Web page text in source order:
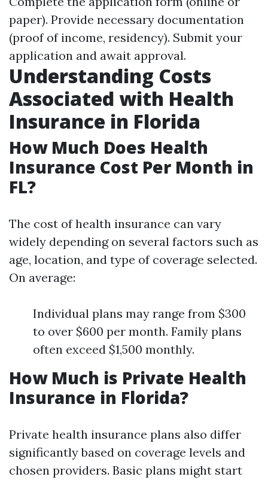
paper). Provide necessary documentation
(proof of income, residency). Submit your
application and await approval.
Understanding Costs
Associated with Health
Insurance in Florida
How Much Does Health
Insurance Cost Per Month in
FL?
The cost of health insurance can vary
widely depending on several factors such as
age, location, and type of coverage selected.
On average:
Individual plans may range from $300
to over $600 per month. Family plans
often exceed $1,500 monthly.
How Much is Private Health
Insurance in Florida?
Private health insurance plans also differ
significantly based on coverage levels and
chosen providers. Basic plans might start